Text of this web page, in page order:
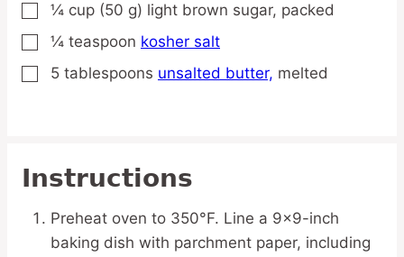
▢
¼ cup (50 g) light brown sugar, packed
▢
¼ teaspoon kosher salt
▢
5 tablespoons unsalted butter, melted
Instructions
Preheat oven to 350°F. Line a 9×9-inch
baking dish with parchment paper, including